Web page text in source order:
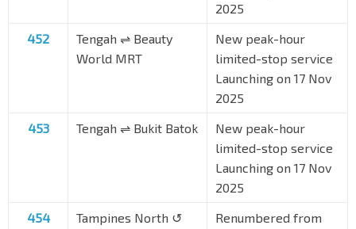
2025
452
Tengah ⇌ Beauty
World MRT
New peak-hour
limited-stop service
Launching on 17 Nov
2025
453
Tengah ⇌ Bukit Batok
New peak-hour
limited-stop service
Launching on 17 Nov
2025
454
Tampines North ↺
Renumbered from